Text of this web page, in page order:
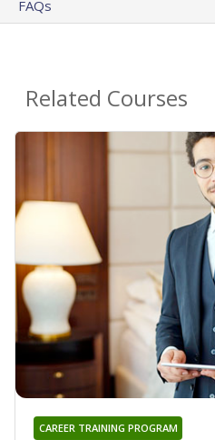
FAQs
Related Courses
CAREER TRAINING PROGRAM